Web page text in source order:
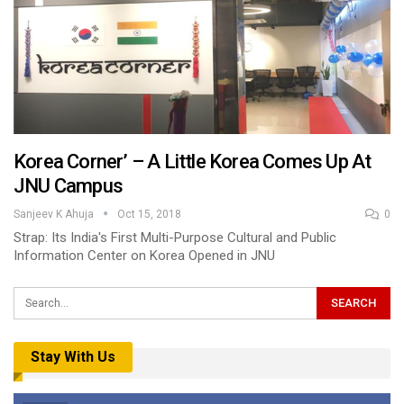
Korea Corner’ – A Little Korea Comes Up At
JNU Campus
Sanjeev K Ahuja Oct 15, 2018 0
Strap: Its India's First Multi-Purpose Cultural and Public
Information Center on Korea Opened in JNU
Stay With Us